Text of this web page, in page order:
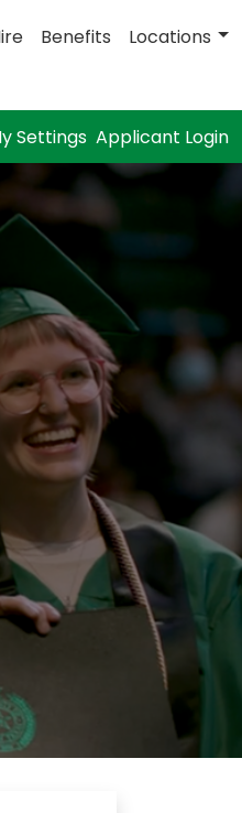
Benefits Locations
Settings Applicant Login